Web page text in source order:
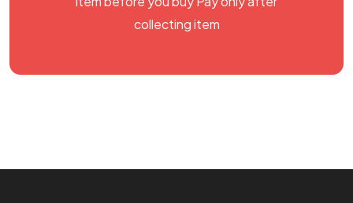
collecting item